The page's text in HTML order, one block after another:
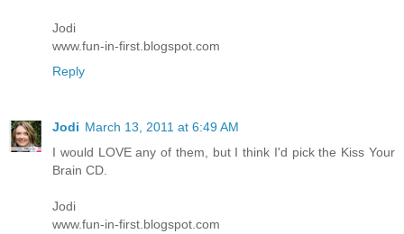
Jodi
www.fun-in-first.blogspot.com
Reply
Jodi March 13, 2011 at 6:49 AM
I would LOVE any of them, but I think I'd pick the Kiss Your
Brain CD.
Jodi
www.fun-in-first.blogspot.com